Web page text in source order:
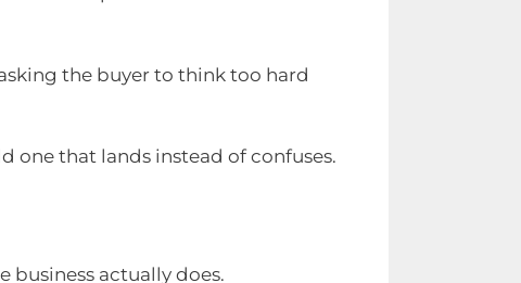
the buyer to think too hard
one that lands instead of confuses.
business actually does.